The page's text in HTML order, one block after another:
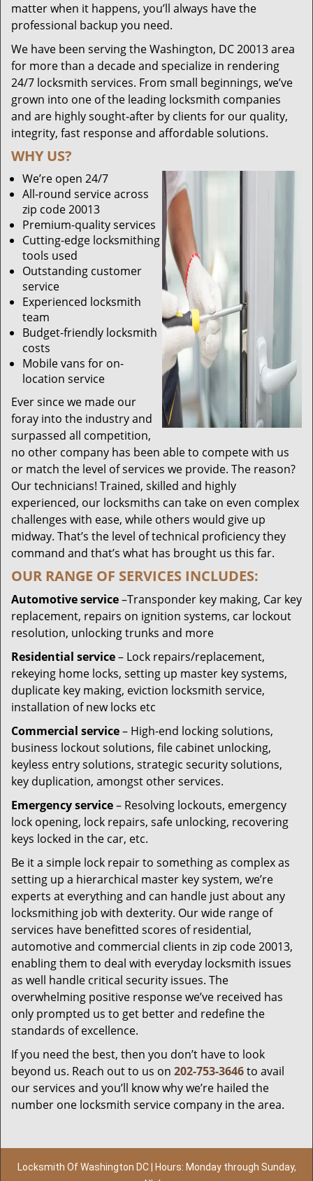
matter when it happens, you’ll always have the
professional backup you need.
We have been serving the Washington, DC 20013 area
for more than a decade and specialize in rendering
24/7 locksmith services. From small beginnings, we’ve
grown into one of the leading locksmith companies
and are highly sought-after by clients for our quality,
integrity, fast response and affordable solutions.
WHY US?
We’re open 24/7
All-round service across
zip code 20013
Premium-quality services
Cutting-edge locksmithing
tools used
Outstanding customer
service
Experienced locksmith
team
Budget-friendly locksmith
costs
Mobile vans for on-
location service
Ever since we made our
foray into the industry and
surpassed all competition,
no other company has been able to compete with us
or match the level of services we provide. The reason?
Our technicians! Trained, skilled and highly
experienced, our locksmiths can take on even complex
challenges with ease, while others would give up
midway. That’s the level of technical proficiency they
command and that’s what has brought us this far.
OUR RANGE OF SERVICES INCLUDES:
Automotive service–Transponder key making, Car key
replacement, repairs on ignition systems, car lockout
resolution, unlocking trunks and more
Residential service– Lock repairs/replacement,
rekeying home locks, setting up master key systems,
duplicate key making, eviction locksmith service,
installation of new locks etc
Commercial service– High-end locking solutions,
business lockout solutions, file cabinet unlocking,
keyless entry solutions, strategic security solutions,
key duplication, amongst other services.
Emergency service– Resolving lockouts, emergency
lock opening, lock repairs, safe unlocking, recovering
keys locked in the car, etc.
Be it a simple lock repair to something as complex as
setting up a hierarchical master key system, we’re
experts at everything and can handle just about any
locksmithing job with dexterity. Our wide range of
services have benefitted scores of residential,
automotive and commercial clients in zip code 20013,
enabling them to deal with everyday locksmith issues
as well handle critical security issues. The
overwhelming positive response we’ve received has
only prompted us to get better and redefine the
standards of excellence.
If you need the best, then you don’t have to look
beyond us. Reach out to us on 202-753-3646to avail
our services and you’ll know why we’re hailed the
number one locksmith service company in the area.
Locksmith Of Washington DC | Hours: Monday through Sunday,